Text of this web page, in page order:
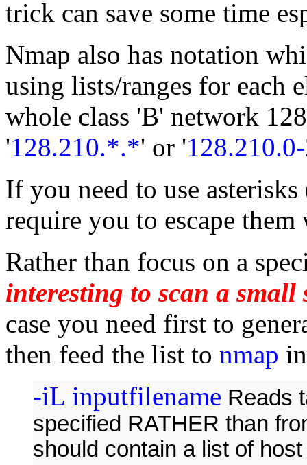
trick can save some time
Nmap also has notation
using lists/ranges for each
whole class 'B' network
'128.210.*.*' or '
If you need to use
require you to escape them
Rather than focus on a
interesting to scan a small
case you need first to
then feed the list to nmap
-iL inputfilename Reads
specified RATHER than
should contain a list of